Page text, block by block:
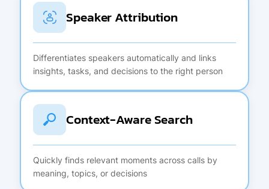
Speaker Attribution
Differentiates speakers automatically and links
insights, tasks, and decisions to the right person
Context-Aware Search
Quickly finds relevant moments across calls by
meaning, topics, or decisions